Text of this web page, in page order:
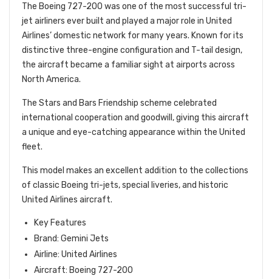
The Boeing 727-200 was one of the most successful tri-
jet airliners ever built and played a major role in United
Airlines’ domestic network for many years. Known for its
distinctive three-engine configuration and T-tail design,
the aircraft became a familiar sight at airports across
North America.
The Stars and Bars Friendship scheme celebrated
international cooperation and goodwill, giving this aircraft
a unique and eye-catching appearance within the United
fleet.
This model makes an excellent addition to the collections
of classic Boeing tri-jets, special liveries, and historic
United Airlines aircraft.
Key Features
Brand: Gemini Jets
Airline: United Airlines
Aircraft: Boeing 727-200